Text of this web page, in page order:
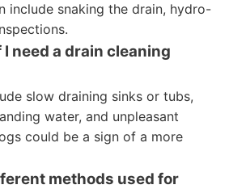
include snaking the drain, hydro-
I need a drain cleaning
slow draining sinks or tubs,
water, and unpleasant
could be a sign of a more
methods used for